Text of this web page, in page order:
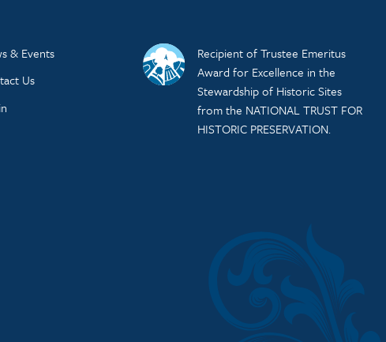
& Events
Us
Recipient of Trustee Emeritus
Award for Excellence in the
Stewardship of Historic Sites
from the NATIONAL TRUST FOR
HISTORIC PRESERVATION.